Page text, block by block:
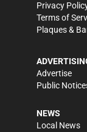
Privacy
Terms of
Plaques &
Advertise
Public
NEWS
Local News